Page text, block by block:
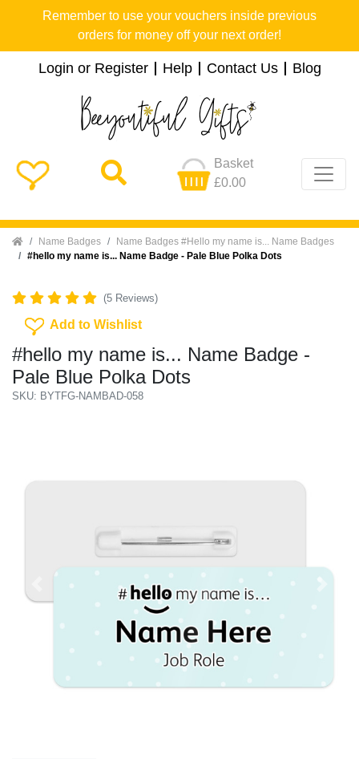
Remember to use your vouchers inside previous
orders for money off your next order!
Login or Register Help Contact Us Blog
Basket
£0.00
Home Name Badges
Name Badges #Hello my name is... Name Badges
#hello my name is... Name Badge - Pale Blue Polka Dots
(5 Reviews)
Add To Wishlist
Add to Wishlist
#hello my name is... Name Badge -
Pale Blue Polka Dots
SKU: BYTFG-NAMBAD-058
Previous